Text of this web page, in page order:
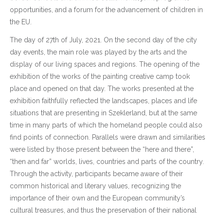
opportunities, and a forum for the advancement of children in
the EU.
The day of 27th of July, 2021. On the second day of the city
day events, the main role was played by the arts and the
display of our living spaces and regions. The opening of the
exhibition of the works of the painting creative camp took
place and opened on that day. The works presented at the
exhibition faithfully reflected the landscapes, places and life
situations that are presenting in Szeklerland, but at the same
time in many parts of which the homeland people could also
find points of connection. Parallels were drawn and similarities
were listed by those present between the “here and there”,
“then and far” worlds, lives, countries and parts of the country.
Through the activity, participants became aware of their
common historical and literary values, recognizing the
importance of their own and the European community’s
cultural treasures, and thus the preservation of their national